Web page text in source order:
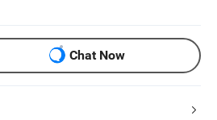
Chat Now